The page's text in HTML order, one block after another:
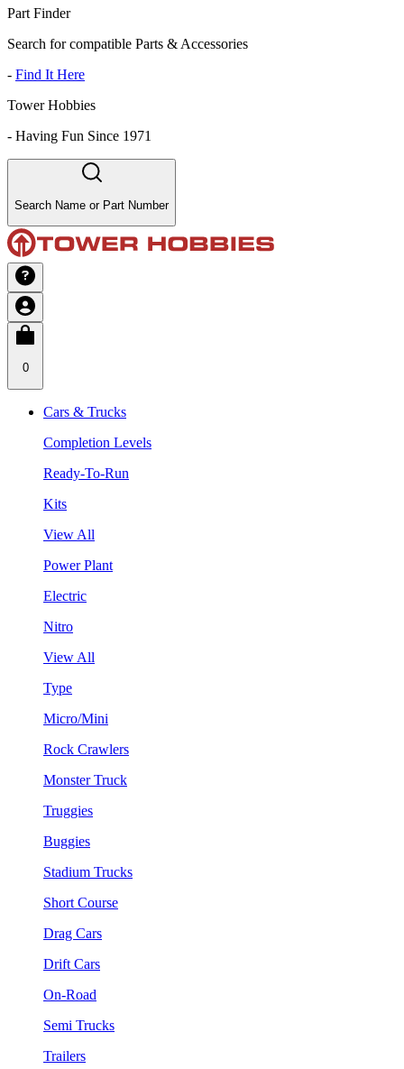
Part Finder
Search for compatible Parts & Accessories
- Find It Here
Tower Hobbies
- Having Fun Since 1971
Search Name or Part Number
0
Cars & Trucks
Completion Levels
Ready-To-Run
Kits
View All
Power Plant
Electric
Nitro
View All
Type
Micro/Mini
Rock Crawlers
Monster Truck
Truggies
Buggies
Stadium Trucks
Short Course
Drag Cars
Drift Cars
On-Road
Semi Trucks
Trailers